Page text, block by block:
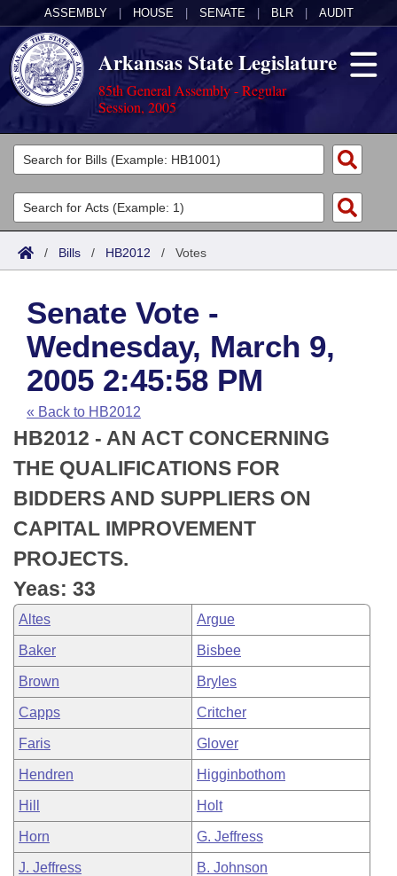
ASSEMBLY HOUSE SENATE BLR AUDIT
Arkansas State Legislature
85th General Assembly - Regular
Session, 2005
Legislators
List All
Search
Committees
Joint
House
Task Force
Bills in House Committees
Bills in Senate Committees
Bills in Joint Committees
Meetings Of The Whole/Business Meetings
Acts
Search by Range
Advanced Search
Code Sections Amended
Bills
Search by Range
Advanced Search
Recent Activities
Recently Filed
Personalized Bill Tracking
Bills Returned from Committee
Bill Conflicts Report
Calendars
Meetings and Events
House
Senate
House Budget
Senate Budget
House Roll Call
Arkansas Law
Arkansas Code and Constitution of 1874
Uncodified Historic Legislation
Budget
Search Center
/ Bills / HB2012 / Votes
Senate Vote -
Wednesday, March 9,
2005 2:45:58 PM
« Back to HB2012
HB2012 - AN ACT CONCERNING
THE QUALIFICATIONS FOR
BIDDERS AND SUPPLIERS ON
CAPITAL IMPROVEMENT
PROJECTS.
Yeas: 33
Altes Argue
Baker Bisbee
Brown Bryles
Capps Critcher
Faris Glover
Hendren Higginbothom
Hill Holt
Horn G. Jeffress
J. Jeffress B. Johnson